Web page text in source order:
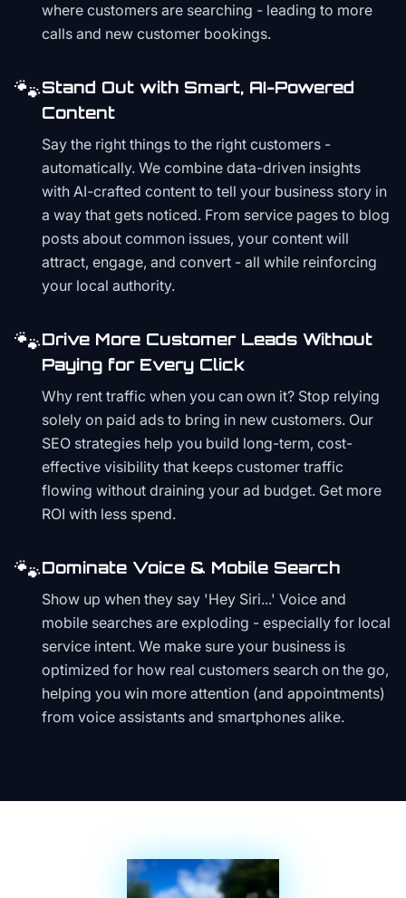
where customers are searching - leading to more
calls and new customer bookings.
🐾Stand Out with Smart, AI-Powered
Content
Say the right things to the right customers -
automatically. We combine data-driven insights
with AI-crafted content to tell your business story in
a way that gets noticed. From service pages to blog
posts about common issues, your content will
attract, engage, and convert - all while reinforcing
your local authority.
🐾Drive More Customer Leads Without
Paying for Every Click
Why rent traffic when you can own it? Stop relying
solely on paid ads to bring in new customers. Our
SEO strategies help you build long-term, cost-
effective visibility that keeps customer traffic
flowing without draining your ad budget. Get more
ROI with less spend.
🐾Dominate Voice & Mobile Search
Show up when they say 'Hey Siri...' Voice and
mobile searches are exploding - especially for local
service intent. We make sure your business is
optimized for how real customers search on the go,
helping you win more attention (and appointments)
from voice assistants and smartphones alike.